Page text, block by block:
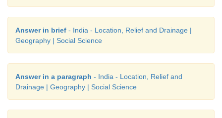
Answer in brief - India - Location, Relief and Drainage |
Geography | Social Science
Answer in a paragraph - India - Location, Relief and
Drainage | Geography | Social Science